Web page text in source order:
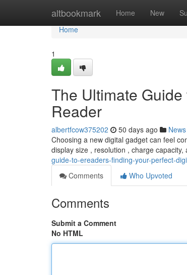
altbookmark Home New
Home
Home
1
The Ultimate
Reader
albertfcow375202 50 days ago News
Choosing a new digital gadget can feel
display size , resolution , charge capacity,
guide-to-ereaders-finding-your-perfect-
Comments
Who Upvoted
Comments
Submit a Comment
No HTML